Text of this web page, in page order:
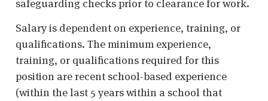
safeguarding checks prior to clearance for work.
Salary is dependent on experience, training, or
qualifications. The minimum experience,
training, or qualifications required for this
position are recent school-based experience
(within the last 5 years within a school that